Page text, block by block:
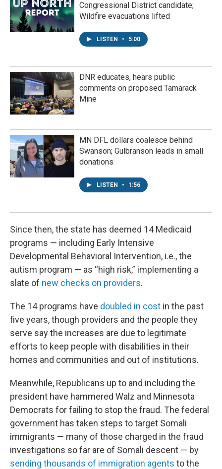
Congressional District candidate;
Wildfire evacuations lifted
LISTEN • 5:00
DNR educates, hears public
comments on proposed Tamarack
Mine
MN DFL dollars coalesce behind
Swanson; Gulbranson leads in small
donations
LISTEN • 1:56
Since then, the state has deemed 14 Medicaid
programs — including Early Intensive
Developmental Behavioral Intervention, i.e., the
autism program — as “high risk,” implementing a
slate of new checks on providers.
The 14 programs have doubled in cost in the past
five years, though providers and the people they
serve say the increases are due to legitimate
efforts to keep people with disabilities in their
homes and communities and out of institutions.
Meanwhile, Republicans up to and including the
president have hammered Walz and Minnesota
Democrats for failing to stop the fraud. The federal
government has taken steps to target Somali
immigrants — many of those charged in the fraud
investigations so far are of Somali descent — by
sending thousands of immigration agents to the